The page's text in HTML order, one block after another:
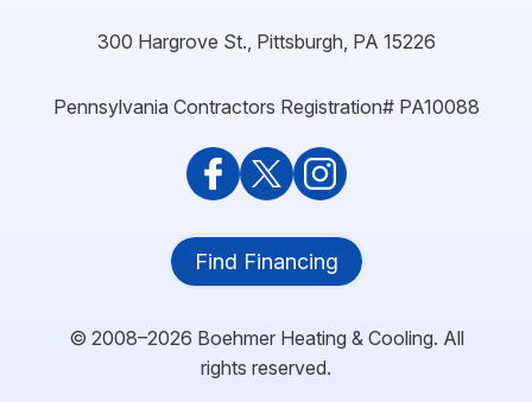
300 Hargrove St. Pittsburgh PA 15226
Pennsylvania Contractors Registration# PA10088
Find Financing
© 2008–2026 Boehmer Heating & Cooling. All
rights reserved.